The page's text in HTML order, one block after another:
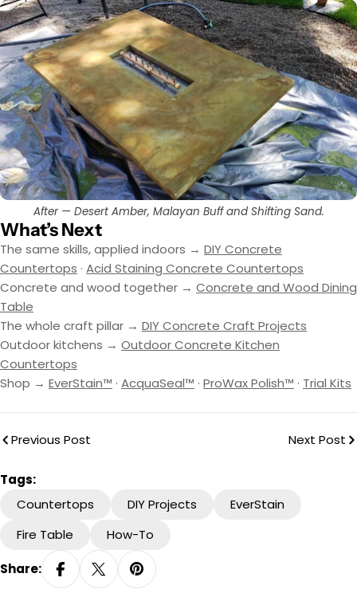
After — Desert Amber, Malayan Buff and Shifting Sand.
What’s Next
The same skills, applied indoors → DIY Concrete
Countertops · Acid Staining Concrete Countertops
Concrete and wood together → Concrete and Wood Dining
Table
The whole craft pillar → DIY Concrete Craft Projects
Outdoor kitchens → Outdoor Concrete Kitchen
Countertops
Shop → EverStain™ · AcquaSeal™ · ProWax Polish™ · Trial Kits
Previous Post Next Post
Tags:
Countertops
DIY Projects
EverStain
Fire Table
How-To
Share: